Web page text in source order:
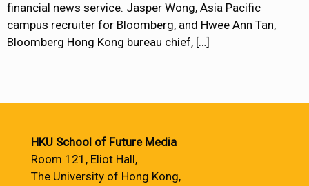
financial news service. Jasper Wong, Asia Pacific
campus recruiter for Bloomberg, and Hwee Ann Tan,
Bloomberg Hong Kong bureau chief, […]
HKU School of Future Media
Room 121, Eliot Hall,
The University of Hong Kong,